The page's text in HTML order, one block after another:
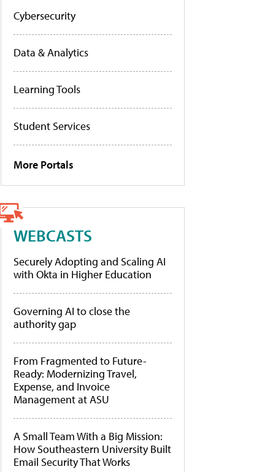
Cybersecurity
Data & Analytics
Learning Tools
Student Services
More Portals
WEBCASTS
Securely Adopting and Scaling AI
with Okta in Higher Education
Governing AI to close the
authority gap
From Fragmented to Future-
Ready: Modernizing Travel,
Expense, and Invoice
Management at ASU
A Small Team With a Big Mission:
How Southeastern University Built
Email Security That Works